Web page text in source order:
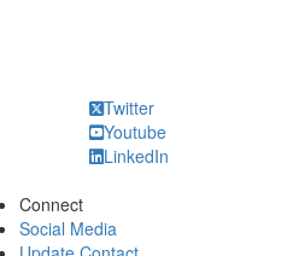
Twitter
Youtube
LinkedIn
Connect
Social Media